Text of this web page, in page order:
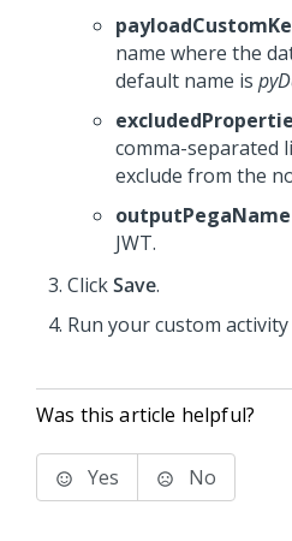
name where the
default name is
comma-separated
exclude from the
outputPegaName
JWT.
ClickSave.
Run your custom
Was this article helpful?
Yes No